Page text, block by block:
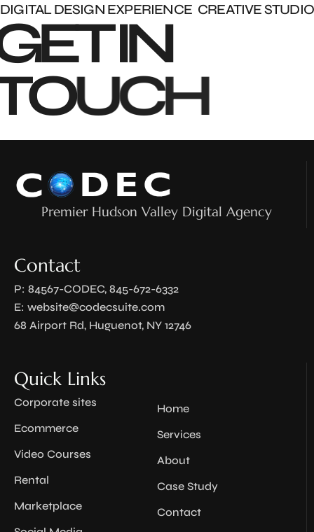
DIGITAL DESIGN EXPERIENCE CREATIVE STUDIO
ETIN
OUCH
Quick Links
Corporate sites
Ecommerce
Video Courses
Rental
Marketplace
Home
Services
About
Case Study
Contact
Premier Hudson Valley Digital Agency
Contact
P: 84567-CODEC, 845-672-6332
E: website@codecsuite.com
68 Airport Rd, Huguenot, NY 12746